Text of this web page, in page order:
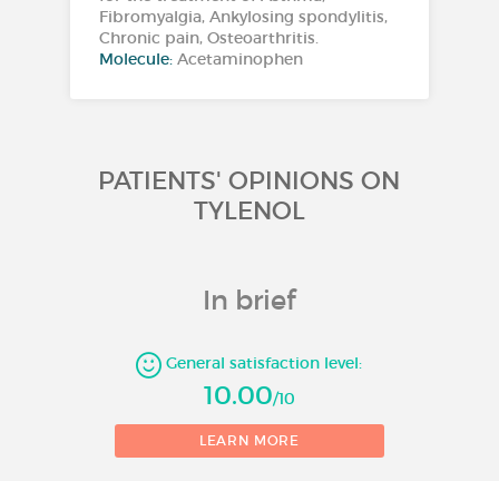
Fibromyalgia, Ankylosing spondylitis,
Chronic pain, Osteoarthritis.
Molecule:Acetaminophen
PATIENTS' OPINIONS ON
TYLENOL
In brief
General satisfaction level:
10.00/10
LEARN MORE